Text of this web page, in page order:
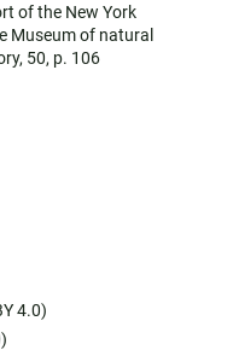
of the New York
Museum of natural
50, p. 106
4.0)